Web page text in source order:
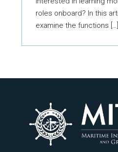
roles onboard? In this
examine the functions […]